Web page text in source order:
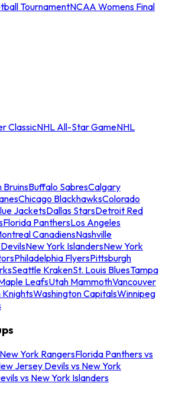
TournamentNCAA Womens Final
ClassicNHL All-Star GameNHL
BruinsBuffalo SabresCalgary
Chicago BlackhawksColorado
JacketsDallas StarsDetroit Red
Florida PanthersLos Angeles
CanadiensNashville
New York IslandersNew York
Philadelphia FlyersPittsburgh
Seattle KrakenSt. Louis BluesTampa
LeafsUtah MammothVancouver
KnightsWashington CapitalsWinnipeg
York RangersFlorida Panthers vs
Jersey Devils vs New York
vs New York Islanders